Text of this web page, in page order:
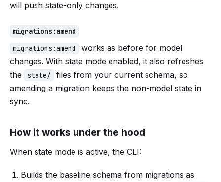
will push state-only changes.
migrations:amend
migrations:amend
works as before for model
changes. With state mode enabled, it also refreshes
the
state/
files from your current schema, so
amending a migration keeps the non-model state in
sync.
How it works under the hood
When state mode is active, the CLI:
Builds the baseline schema from migrations as